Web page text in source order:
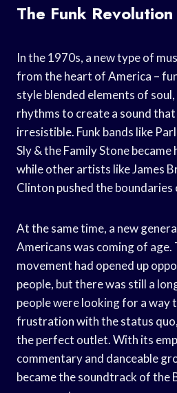
The Funk
In the 1970s, a new type of
from the heart of America –
style blended elements of
rhythms to create a sound
irresistible. Funk bands like
Sly & the Family Stone became
while other artists like James
Clinton pushed the
At the same time, a new
Americans was coming of age.
movement had opened up
people, but there was still a
people were looking for a way
frustration with the status
the perfect outlet. With its
commentary and danceable
became the soundtrack of the